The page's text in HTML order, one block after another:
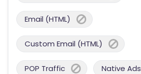
Email (HTML)
Custom Email (HTML)
POP Traffic Native Ads